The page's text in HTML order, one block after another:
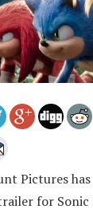
Pictures
for Sonic